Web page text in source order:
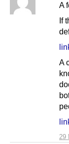
29
A
If
A